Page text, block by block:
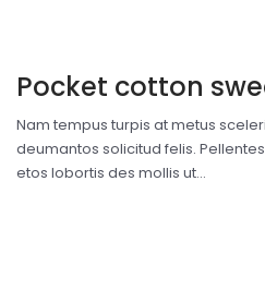
Pocket cotton
Nam tempus turpis at metus
deumantos solicitud felis.
etos lobortis des mollis ut...